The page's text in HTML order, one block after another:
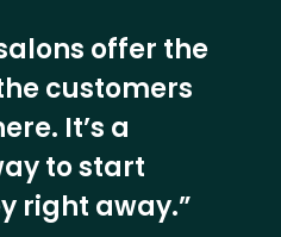
offer the
customers
It’s a
to start
right away.”